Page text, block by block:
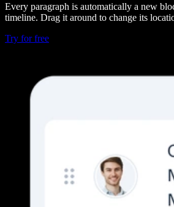
Every paragraph is automatically a new
timeline. Drag it around to change its
Try for free